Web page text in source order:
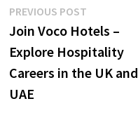
Post
navigation
PREVIOUS POSTPrevious
post:
Join Voco Hotels –
Explore Hospitality
Careers in the UK and
UAE